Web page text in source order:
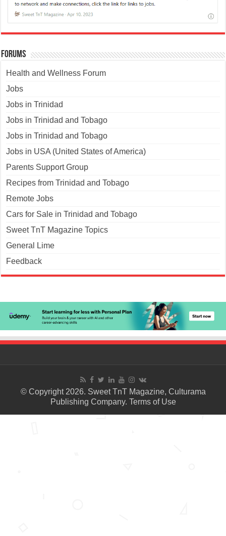
Forums
Health and Wellness Forum
Jobs
Jobs in Trinidad
Jobs in Trinidad and Tobago
Jobs in Trinidad and Tobago
Jobs in USA (United States of America)
Parents Support Group
Recipes from Trinidad and Tobago
Remote Jobs
Cars for Sale in Trinidad and Tobago
Sweet TnT Magazine Topics
General Lime
Feedback
© Copyright 2026. Sweet TnT Magazine, Culturama
Publishing Company. Terms of Use